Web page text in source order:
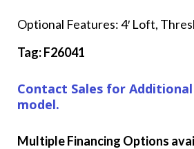
Optional Features: 4′ Loft,
Tag: F26041
Contact Sales for
model.
Multiple Financing Options